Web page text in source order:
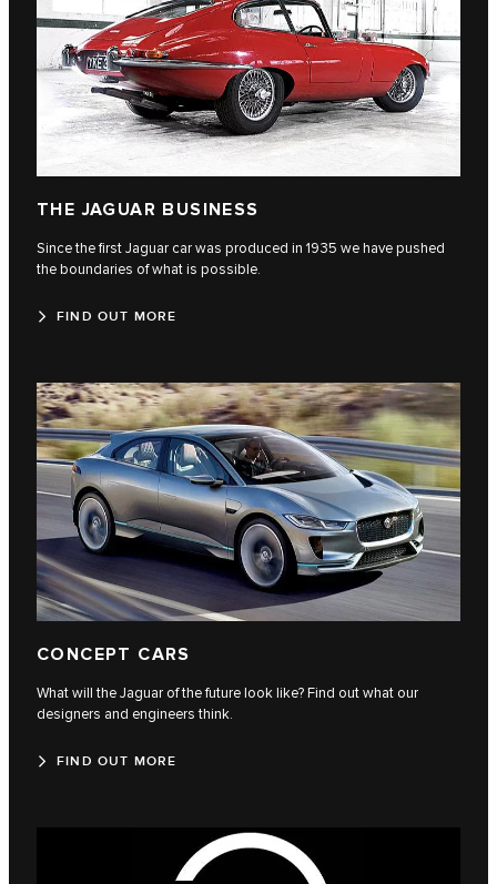
THE JAGUAR BUSINESS
Since the first Jaguar car was produced in 1935 we have pushed
the boundaries of what is possible.
FIND OUT MORE
CONCEPT CARS
What will the Jaguar of the future look like? Find out what our
designers and engineers think.
FIND OUT MORE